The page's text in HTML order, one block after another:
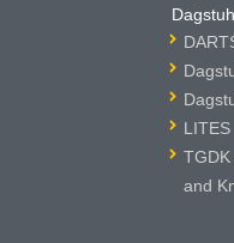
LITES
and